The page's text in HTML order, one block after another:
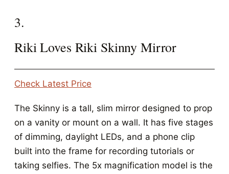
3.
Riki Loves Riki Skinny Mirror
Check Latest Price
The Skinny is a tall, slim mirror designed to prop
on a vanity or mount on a wall. It has five stages
of dimming, daylight LEDs, and a phone clip
built into the frame for recording tutorials or
taking selfies. The 5x magnification model is the